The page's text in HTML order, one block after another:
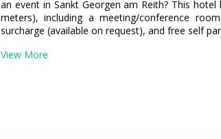
an event in Sankt Georgen am Reith? This
meters), including a meeting/conference
surcharge (available on request), and free self
View More